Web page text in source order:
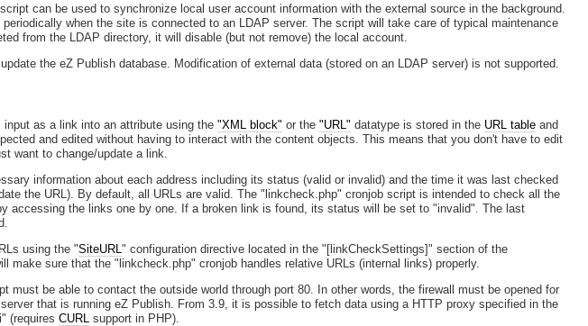
can be used to synchronize local user account information with the external source in the background.
when the site is connected to an LDAP server. The script will take care of typical maintenance
from the LDAP directory, it will disable (but not remove) the local account.
the eZ Publish database. Modification of external data (stored on an LDAP server) is not supported.
input as a link into an attribute using the"XML block" or the"URL" datatype is stored in the URL table and
and edited without having to interact with the content objects. This means that you don't have to edit
want to change/update a link.
information about each address including its status (valid or invalid) and the time it was last checked
the URL). By default, all URLs are valid. The "linkcheck.php" cronjob script is intended to check all the
accessing the links one by one. If a broken link is found, its status will be set to "invalid". The last
using the "SiteURL" configuration directive located in the "[linkCheckSettings]" section of the
make sure that the "linkcheck.php" cronjob handles relative URLs (internal links) properly.
must be able to contact the outside world through port 80. In other words, the firewall must be opened for
that is running eZ Publish. From 3.9, it is possible to fetch data using a HTTP proxy specified in the
(requiresCURL support in PHP).